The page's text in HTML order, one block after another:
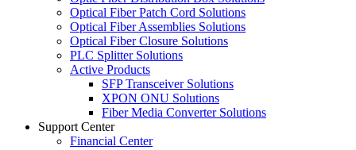
Optical Fiber Patch Cord Solutions
Optical Fiber Assemblies Solutions
Optical Fiber Closure Solutions
PLC Splitter Solutions
Active Products
SFP Transceiver Solutions
XPON ONU Solutions
Fiber Media Converter Solutions
Support Center
Financial Center